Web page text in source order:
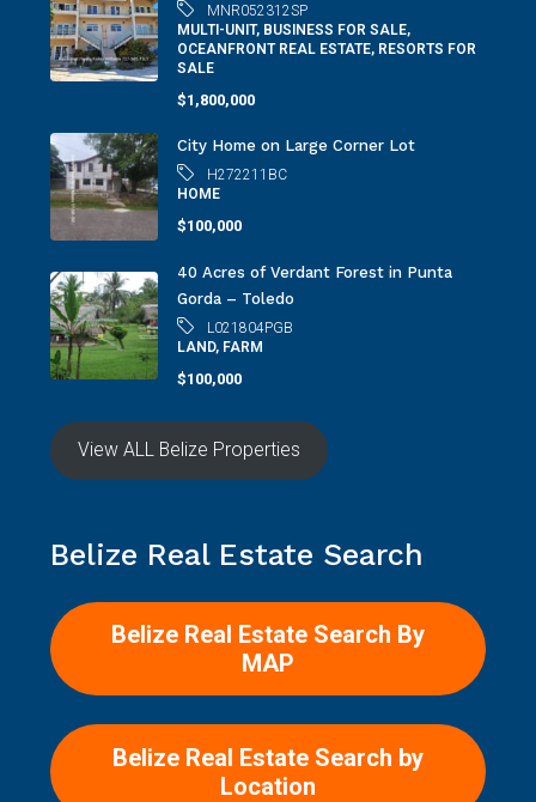
MNR052312SP
MULTI-UNIT, BUSINESS FOR SALE,
OCEANFRONT REAL ESTATE, RESORTS FOR
SALE
$1,800,000
City Home on Large Corner Lot
H272211BC
HOME
$100,000
40 Acres of Verdant Forest in Punta
Gorda – Toledo
L021804PGB
LAND, FARM
$100,000
View ALL Belize Properties
Belize Real Estate Search
Belize Real Estate Search By
MAP
Belize Real Estate Search by
Location